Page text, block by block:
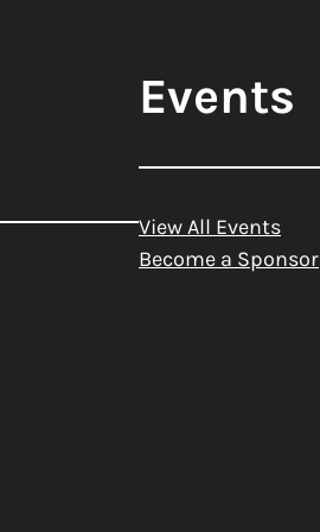
Events
View All Events
Become a Sponsor